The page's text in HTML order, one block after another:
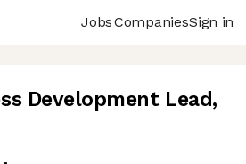
JobsCompaniesSign in
Development Lead,